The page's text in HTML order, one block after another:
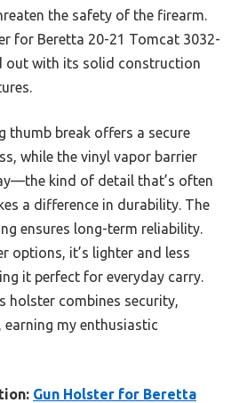
the safety of the firearm.
for Beretta 20-21 Tomcat 3032-
out with its solid construction
thumb break offers a secure
while the vinyl vapor barrier
kind of detail that’s often
a difference in durability. The
ensures long-term reliability.
options, it’s lighter and less
it perfect for everyday carry.
holster combines security,
my enthusiastic
Gun Holster for Beretta